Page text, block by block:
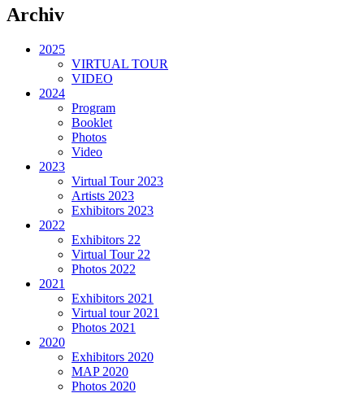
Archiv
2025
VIRTUAL TOUR
VIDEO
2024
Program
Booklet
Photos
Video
2023
Virtual Tour 2023
Artists 2023
Exhibitors 2023
2022
Exhibitors 22
Virtual Tour 22
Photos 2022
2021
Exhibitors 2021
Virtual tour 2021
Photos 2021
2020
Exhibitors 2020
MAP 2020
Photos 2020